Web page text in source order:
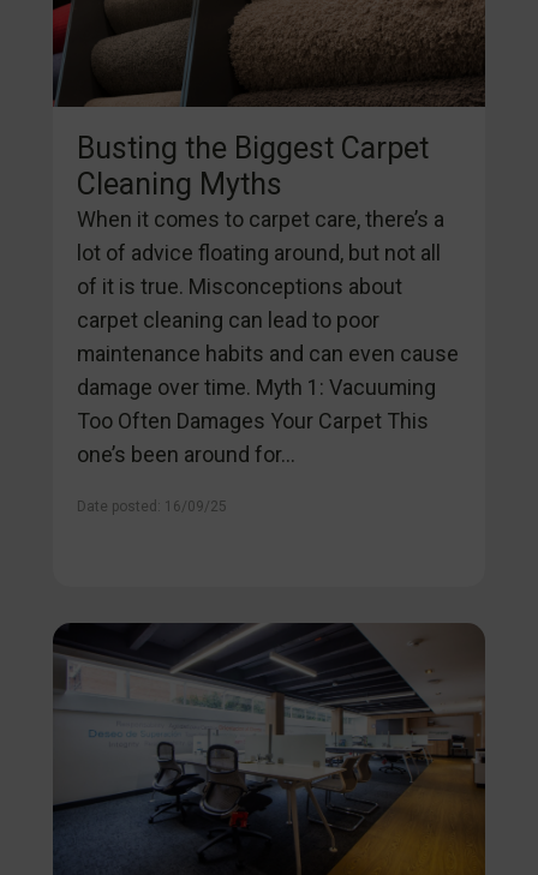
Busting the Biggest Carpet
Cleaning Myths
When it comes to carpet care, there’s a
lot of advice floating around, but not all
of it is true. Misconceptions about
carpet cleaning can lead to poor
maintenance habits and can even cause
damage over time. Myth 1: Vacuuming
Too Often Damages Your Carpet This
one’s been around for...
Date posted: 16/09/25